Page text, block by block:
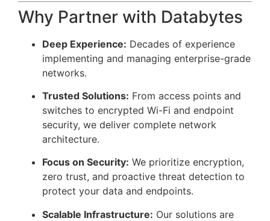
Why Partner with Databytes
Deep Experience: Decades of experience
implementing and managing enterprise-grade
networks.
Trusted Solutions: From access points and
switches to encrypted Wi-Fi and endpoint
security, we deliver complete network
architecture.
Focus on Security: We prioritize encryption,
zero trust, and proactive threat detection to
protect your data and endpoints.
Scalable Infrastructure: Our solutions are